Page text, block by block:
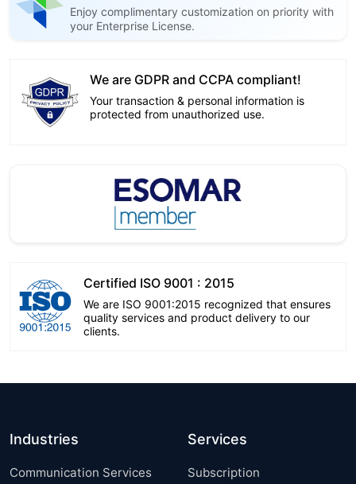
Enjoy complimentary customization on priority with
your Enterprise License.
We are GDPR and CCPA compliant!
Your transaction & personal information is
protected from unauthorized use.
Certified ISO 9001 : 2015
We are ISO 9001:2015 recognized that ensures
quality services and product delivery to our
clients.
Industries
Communication Services
Services
Subscription